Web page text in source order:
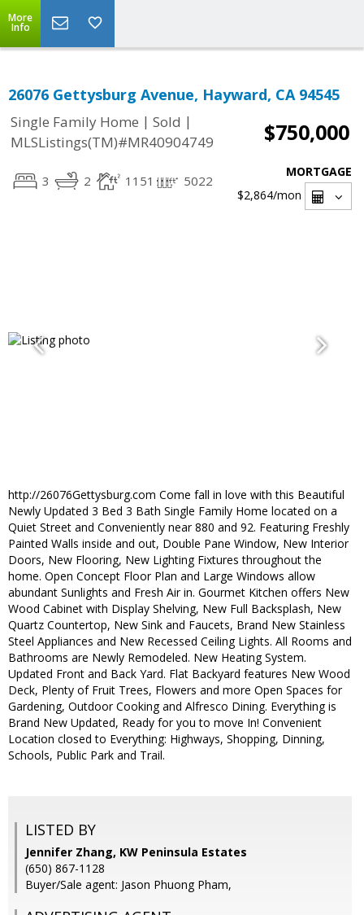
More
Info
26076 Gettysburg Avenue, Hayward, CA 94545
Single Family Home | Sold |
MLSListings(TM)#MR40904749
$750,000
3 2 1151 5022
MORTGAGE
$2,864/mon
http://26076Gettysburg.com Come fall in love with this Beautiful
Newly Updated 3 Bed 3 Bath Single Family Home located on a
Quiet Street and Conveniently near 880 and 92. Featuring Freshly
Painted Walls inside and out, Double Pane Window, New Interior
Doors, New Flooring, New Lighting Fixtures throughout the
home. Open Concept Floor Plan and Large Windows allow
abundant Sunlights and Fresh Air in. Gourmet Kitchen offers New
Wood Cabinet with Display Shelving, New Full Backsplash, New
Quartz Countertop, New Sink and Faucets, Brand New Stainless
Steel Appliances and New Recessed Ceiling Lights. All Rooms and
Bathrooms are Newly Remodeled. New Heating System.
Updated Front and Back Yard. Flat Backyard features New Wood
Deck, Plenty of Fruit Trees, Flowers and more Open Spaces for
Gardening, Outdoor Cooking and Alfresco Dining. Everything is
Brand New Updated, Ready for you to move In! Convenient
Location closed to Everything: Highways, Shopping, Dinning,
Schools, Public Park and Trail.
LISTED BY
Jennifer Zhang, KW Peninsula Estates
(650) 867-1128
Buyer/Sale agent: Jason Phuong Pham,